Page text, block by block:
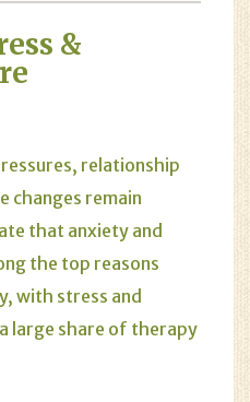
&
relationship
changes remain
that anxiety and
the top reasons
with stress and
large share of therapy